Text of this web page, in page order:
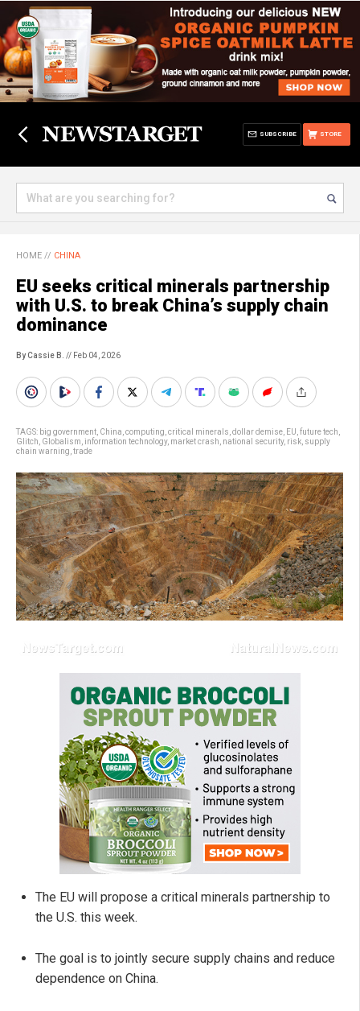
STORE
SUBSCRIBE
HOME // CHINA
EU seeks critical minerals partnership
with U.S. to break China’s supply chain
dominance
By Cassie B. // Feb 04, 2026
TAGS: big government China computing critical minerals dollar demise EU future tech
Glitch Globalism information technology, market crash national security, risk supply
chain warning trade
The EU will propose a critical minerals partnership to
the U.S. this week.
The goal is to jointly secure supply chains and reduce
dependence on China.